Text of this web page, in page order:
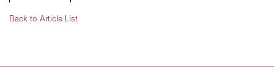
Back to Article List